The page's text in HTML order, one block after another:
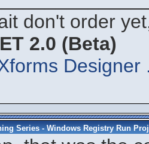
don't order
2.0 (Beta)
Designer
Series - Windows Registry Run